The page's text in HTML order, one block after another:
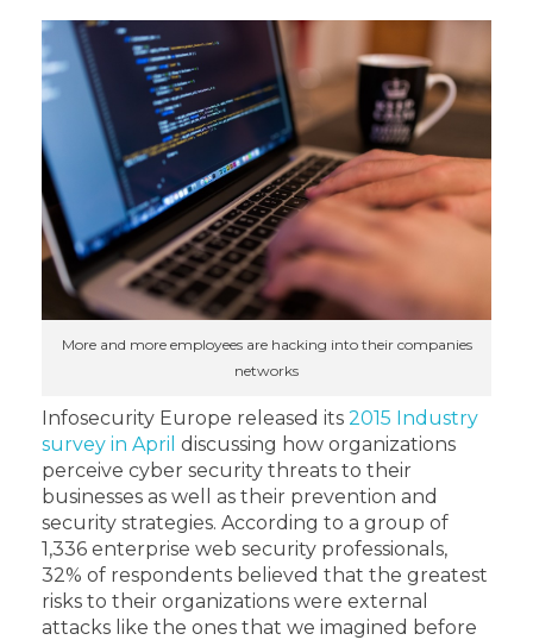
More and more employees are hacking into their companies
networks
Infosecurity Europe released its 2015 Industry
survey in April discussing how organizations
perceive cyber security threats to their
businesses as well as their prevention and
security strategies. According to a group of
1,336 enterprise web security professionals,
32% of respondents believed that the greatest
risks to their organizations were external
attacks like the ones that we imagined before